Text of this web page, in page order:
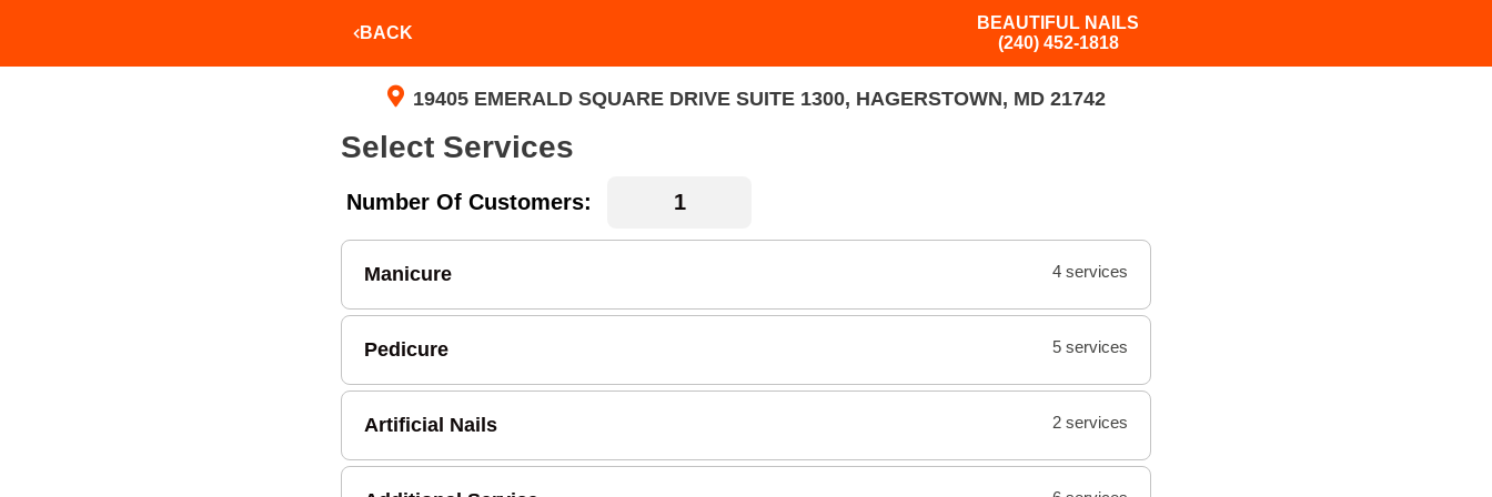
BACK
BEAUTIFUL NAILS
(240) 452-1818
19405 EMERALD SQUARE DRIVE SUITE 1300, HAGERSTOWN, MD 21742
Select Services
Number Of Customers:
Manicure 4 services
Pedicure 5 services
Artificial Nails 2 services